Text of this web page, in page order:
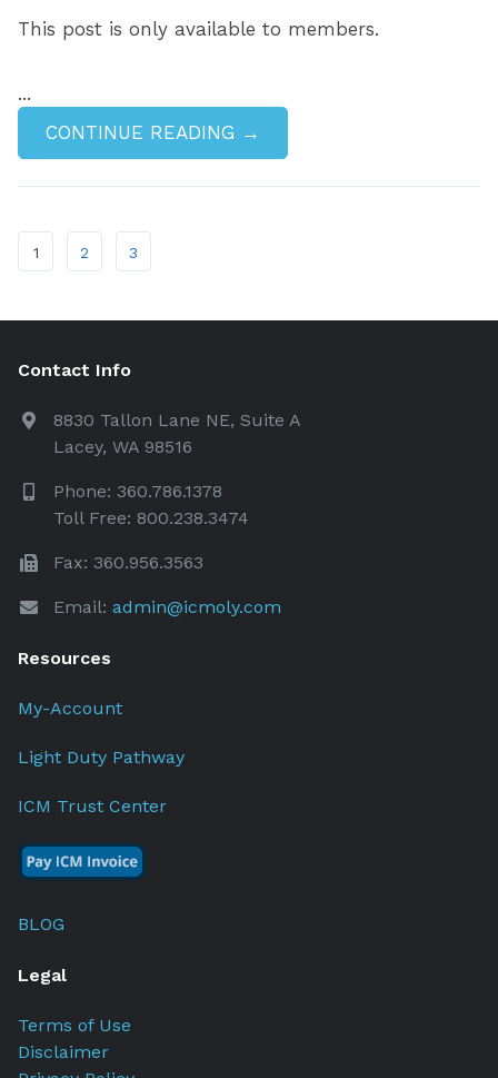
This post is only available to members.
...
CONTINUE READING →
1 2 3
Contact Info
8830 Tallon Lane NE, Suite A
Lacey, WA 98516
Phone: 360.786.1378
Toll Free: 800.238.3474
Fax: 360.956.3563
Email: admin@icmoly.com
Resources
My-Account
Light Duty Pathway
ICM Trust Center
BLOG
Legal
Terms of Use
Disclaimer